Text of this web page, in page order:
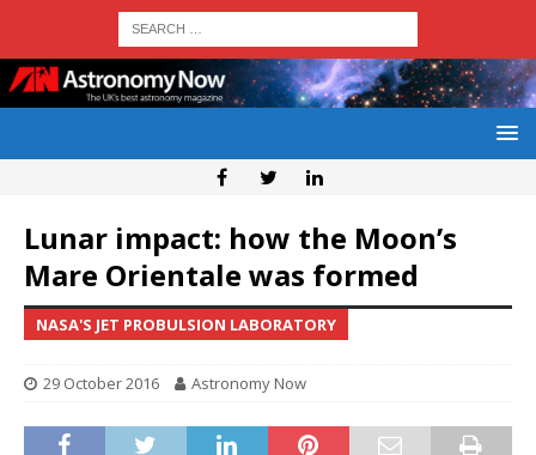
Lunar impact: how the Moon’s
Mare Orientale was formed
NASA'S JET PROBULSION LABORATORY
29 October 2016 Astronomy Now